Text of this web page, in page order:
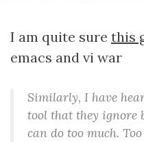
I am quite sure this
emacs and vi war
Similarly, I have
tool that they ignore
can do too much.